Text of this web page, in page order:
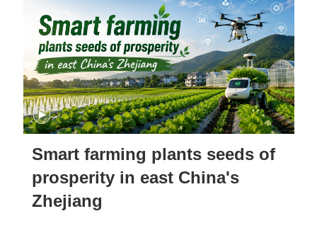
Smart farming plants seeds of
prosperity in east China's
Zhejiang